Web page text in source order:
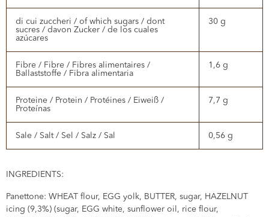
di cui zuccheri / of which sugars / dont
sucres / davon Zucker / de los cuales
azúcares
30 g
Fibre / Fibre / Fibres alimentaires /
Ballaststoffe / Fibra alimentaria
1,6 g
Proteine / Protein / Protéines / Eiweiß /
Proteínas
7,7 g
Sale / Salt / Sel / Salz / Sal 0,56 g
INGREDIENTS:
Panettone: WHEAT flour, EGG yolk, BUTTER, sugar, HAZELNUT
icing (9,3%) (sugar, EGG white, sunflower oil, rice flour,